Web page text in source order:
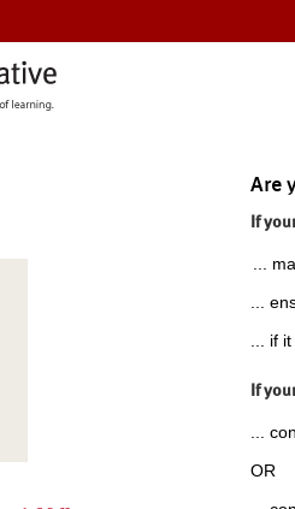
Are
If
...
...
... if
If
...
OR